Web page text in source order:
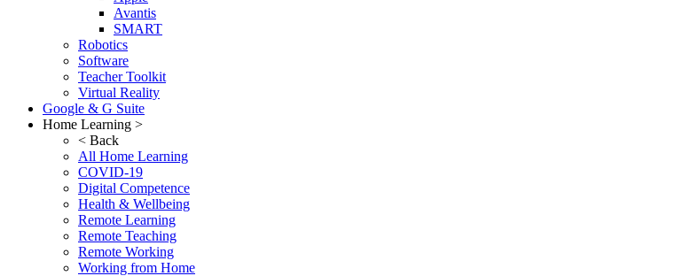
Avantis
SMART
Robotics
Software
Teacher Toolkit
Virtual Reality
Google & G Suite
Home Learning >
< Back
All Home Learning
COVID-19
Digital Competence
Health & Wellbeing
Remote Learning
Remote Teaching
Remote Working
Working from Home